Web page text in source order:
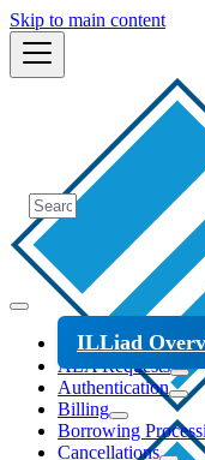
Skip to main content
ILLiad
ALA Requests
Authentication
Billing
Borrowing
Cancellations